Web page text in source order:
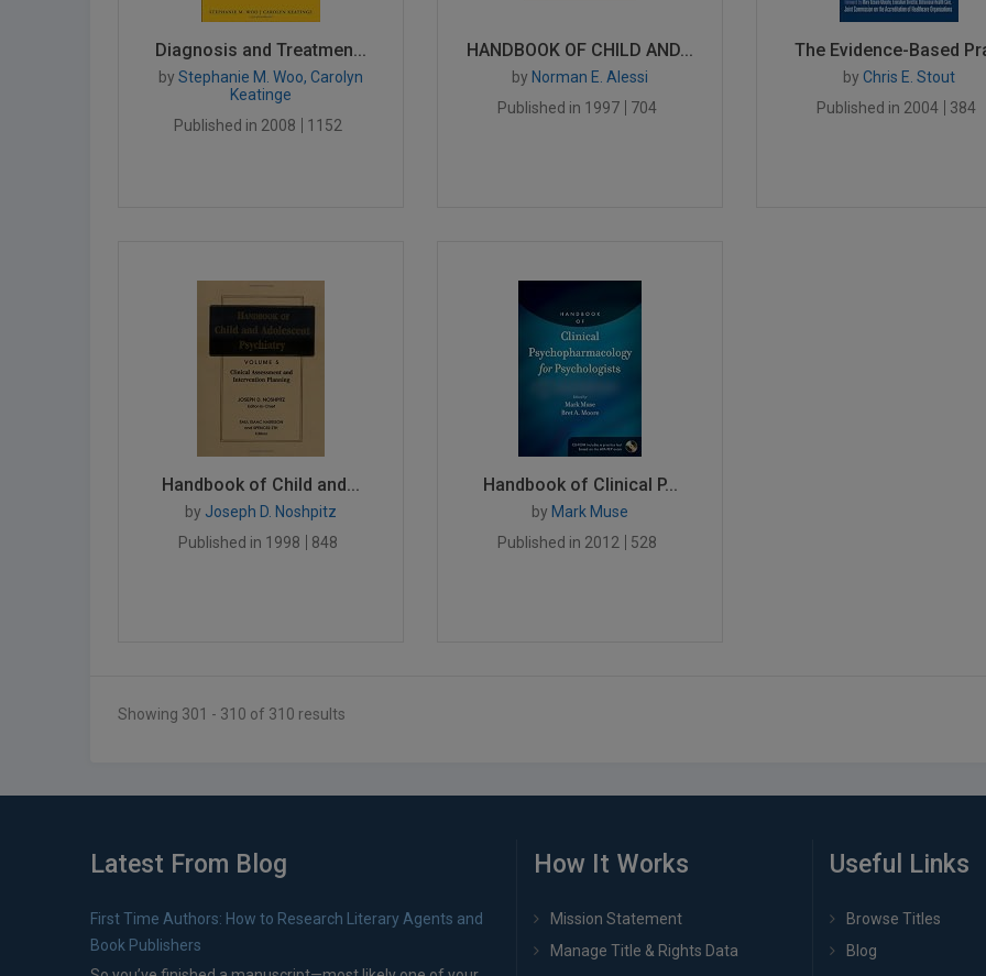
Diagnosis and Treatmen...
by Stephanie M. Woo, Carolyn
Keatinge
Published in 2008
1152
HANDBOOK OF CHILD AND...
by Norman E. Alessi
Published in 1997
704
The Evidence-Based
by Chris E. Stout
Published in 2004
384
Handbook of Child and...
by Joseph D. Noshpitz
Published in 1998
848
Handbook of Clinical P...
by Mark Muse
Published in 2012
528
Showing 301 - 310 of 310 results
Latest From Blog
First Time Authors: How to Research Literary Agents and
Book Publishers
How It Works
Mission Statement
Manage Title & Rights Data
Useful Links
Browse Titles
Blog